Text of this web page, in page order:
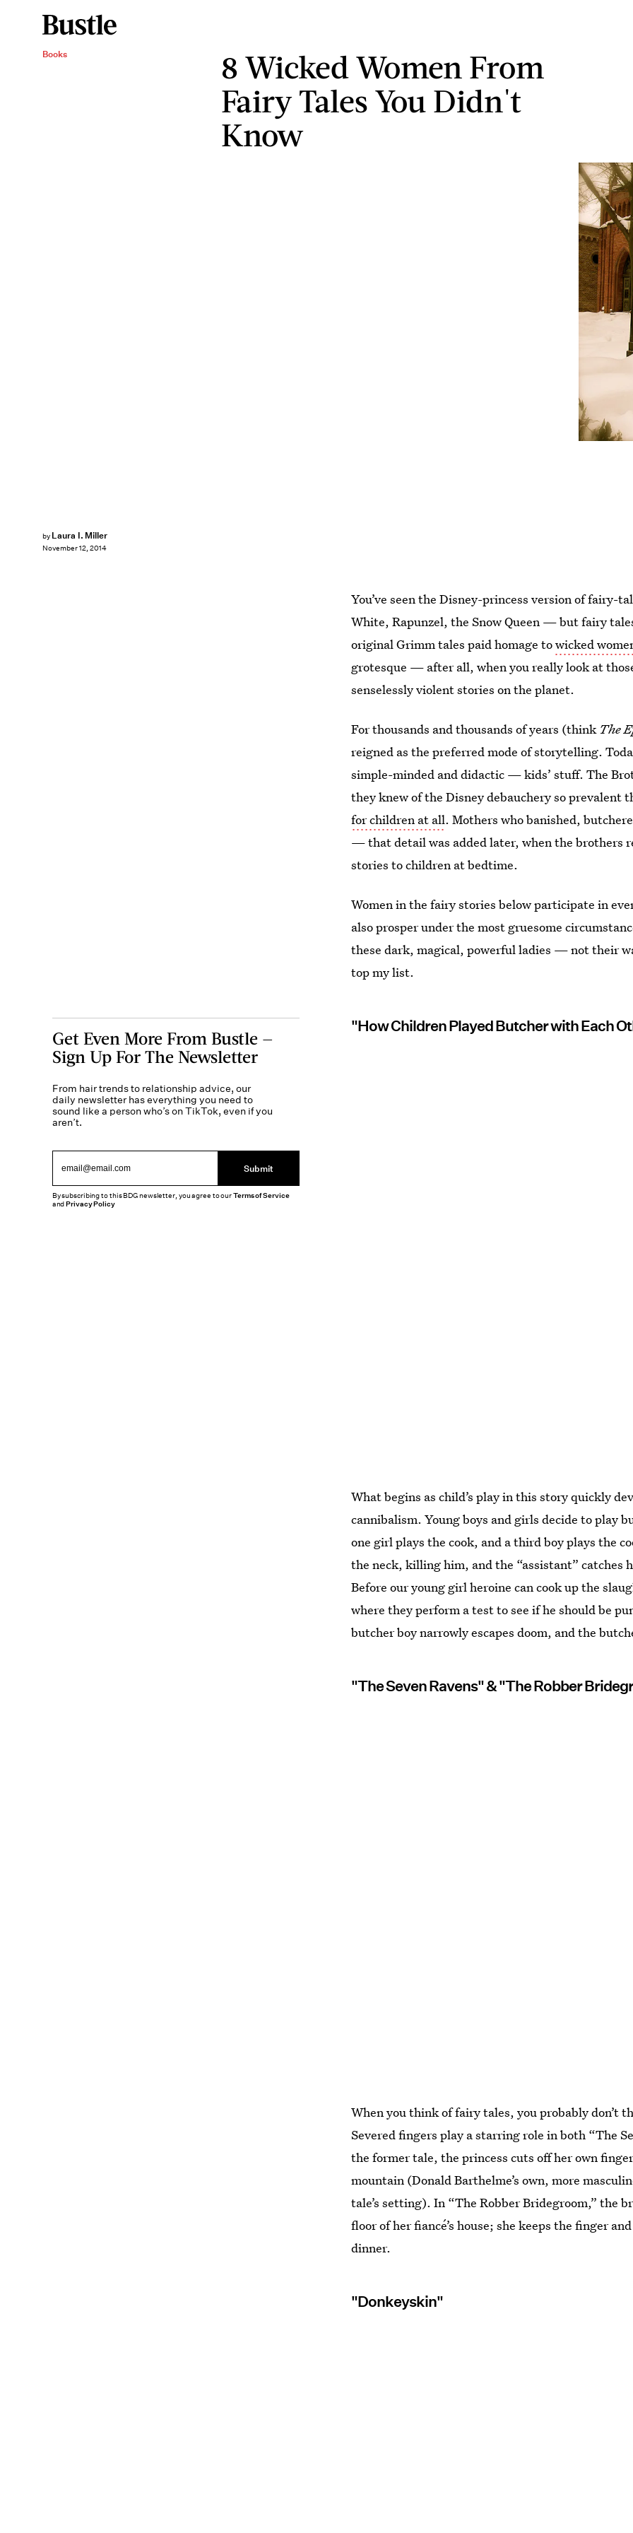
Books
8 Wicked Women From
Fairy Tales You Didn't
Know
by Laura I. Miller
November 12, 2014
You’ve seen the Disney-princess version of fairy-
White, Rapunzel, the Snow Queen — but fairy
original Grimm tales paid homage towicked
grotesque — after all, when you really look at
senselessly violent stories on the planet.
For thousands and thousands of years (think The
reigned as the preferred mode of storytelling.
simple-minded and didactic — kids’ stuff. The
they knew of the Disney debauchery so prevalent
for children at all. Mothers who banished,
— that detail was added later, when the brothers
stories to children at bedtime.
Women in the fairy stories below participate in
also prosper under the most gruesome
these dark, magical, powerful ladies — not their
top my list.
"How Children Played Butcher with Each
What begins as child’s play in this story quickly
cannibalism. Young boys and girls decide to play
one girl plays the cook, and a third boy plays the
the neck, killing him, and the “assistant” catches
Before our young girl heroine can cook up the
where they perform a test to see if he should be
butcher boy narrowly escapes doom, and the
"The Seven Ravens" & "The Robber
When you think of fairy tales, you probably don’t
Severed fingers play a starring role in both “The
the former tale, the princess cuts off her own
mountain (Donald Barthelme’s own, more
tale’s setting). In “The Robber Bridegroom,” the
floor of her fiancé’s house; she keeps the finger
dinner.
"Donkeyskin"
Get Even More From Bustle —
Sign Up For The Newsletter
From hair trends to relationship advice, our
daily newsletter has everything you need to
sound like a person who’s on TikTok, even if you
aren’t.
Submit
By subscribing to this BDG newsletter, you agree to ourTerms of Service
andPrivacy Policy